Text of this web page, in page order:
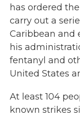
has ordered
carry out a
Caribbean and
his
fentanyl and
United States
At least 104
known strikes